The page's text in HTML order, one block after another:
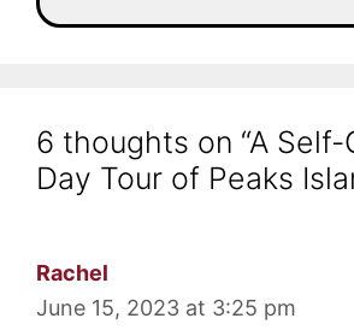
6 thoughts on “A Self-
Day Tour of Peaks
Rachel
June 15, 2023 at 3:25 pm